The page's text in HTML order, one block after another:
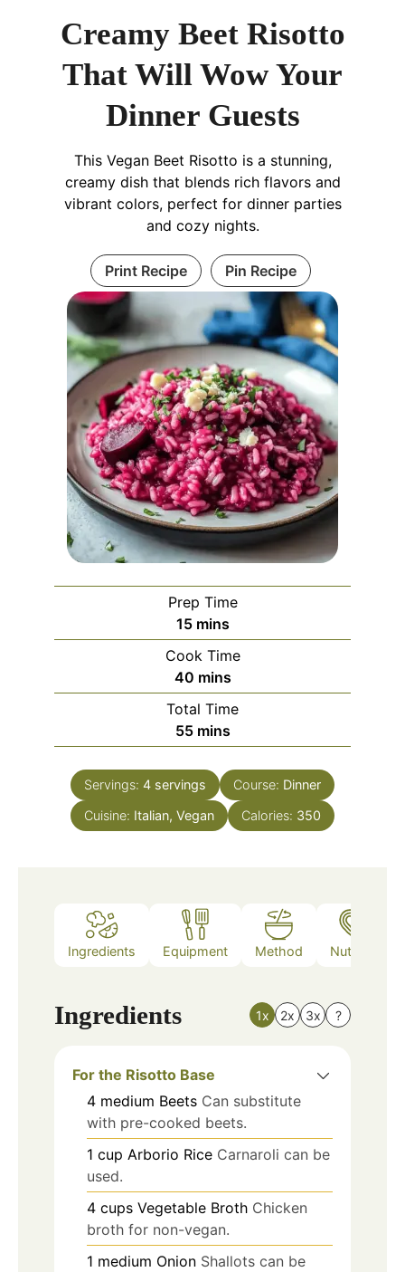
Creamy Beet Risotto
That Will Wow Your
Dinner Guests
This Vegan Beet Risotto is a stunning,
creamy dish that blends rich flavors and
vibrant colors, perfect for dinner parties
and cozy nights.
Print Recipe Pin Recipe
Prep Time
15minutes
mins
Cook Time
40minutes
mins
Total Time
55minutes
mins
Servings: 4 servings Course: Dinner
Cuisine: Italian, Vegan Calories: 350
Ingredients Equipment Method Nutrition
Ingredients 1x 2x 3x ?
For the Risotto Base
4 medium Beets Can substitute
with pre-cooked beets.
1 cup Arborio Rice Carnaroli can be
used.
4 cups Vegetable Broth Chicken
broth for non-vegan.
1 medium Onion Shallots can be